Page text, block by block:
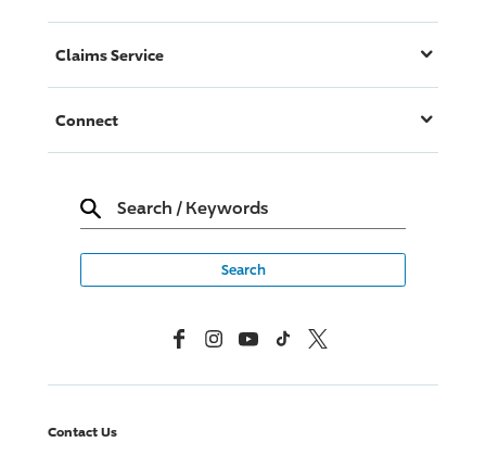
Claims Service
Connect
Search / Keywords
FacebookInstagramYouTubeTikTok X, Formerly Twitter
Contact Us